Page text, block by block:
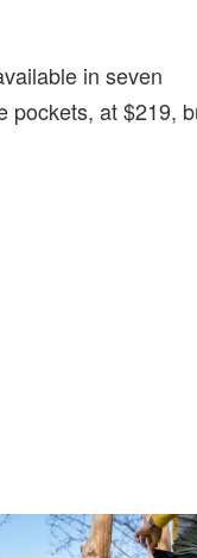
in seven
pockets, at $219,